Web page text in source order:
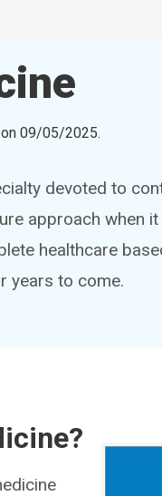
on09/05/2025.
devoted to
approach when
healthcare
years to come.